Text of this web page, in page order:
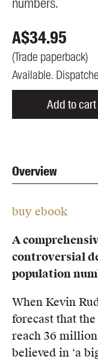
A$34.95
(Trade paperback)
Available.
Add to cart
Overview
buy ebook
A
controversial
population
When Kevin
forecast that
reach 36
believed in ‘a